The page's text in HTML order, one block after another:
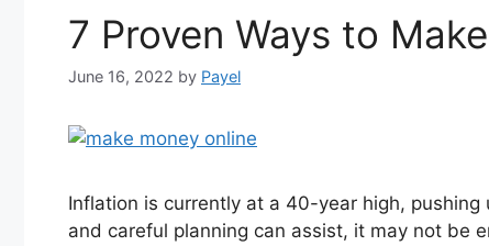
7 Proven Ways to
June 16, 2022 by Payel
Inflation is currently at a 40-year high,
and careful planning can assist, it may not be